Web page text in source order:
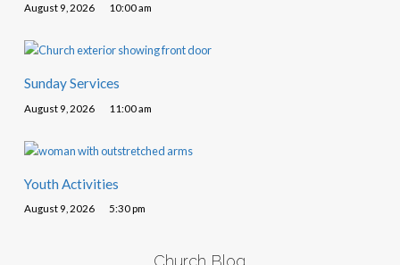
August 9, 2026 10:00 am
Sunday Services
August 9, 2026 11:00 am
Youth Activities
August 9, 2026 5:30 pm
Church Blog